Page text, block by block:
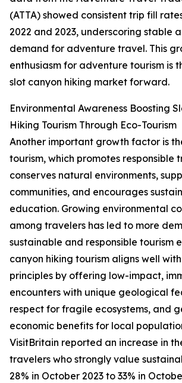
(ATTA) showed consistent trip fill
2022 and 2023, underscoring stable
demand for adventure travel. This
enthusiasm for adventure tourism is
slot canyon hiking market forward.
Environmental Awareness Boosting
Hiking Tourism Through Eco-Tourism
Another important growth factor is
tourism, which promotes responsible
conserves natural environments,
communities, and encourages
education. Growing environmental
among travelers has led to more
sustainable and responsible tourism
canyon hiking tourism aligns well
principles by offering low-impact,
encounters with unique geological
respect for fragile ecosystems, and
economic benefits for local
VisitBritain reported an increase in
travelers who strongly value
28% in October 2023 to 33% in